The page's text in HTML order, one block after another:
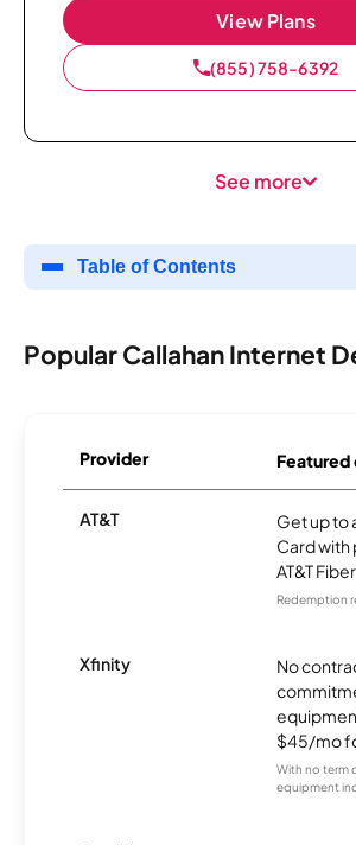
View Plans
(855) 758-6392
See more
Table of Contents
Popular Callahan Internet
Provider Featured
AT&T
Get up to
Card with
AT&T
Redemption
Xfinity
No
$45/mo
With no term
equipment